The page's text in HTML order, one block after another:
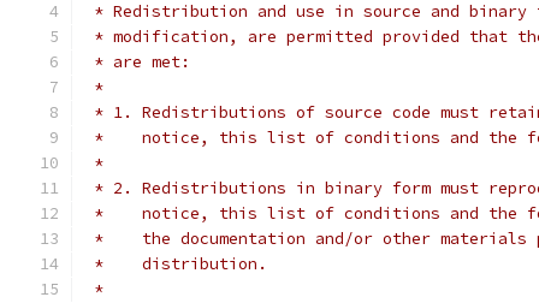
* Redistribution and use in source and
* modification, are permitted provided that
* are met:
*
* 1. Redistributions of source code must
*    notice, this list of conditions and the
*
* 2. Redistributions in binary form must
*    notice, this list of conditions and the
*    the documentation and/or other materials
*    distribution.
*